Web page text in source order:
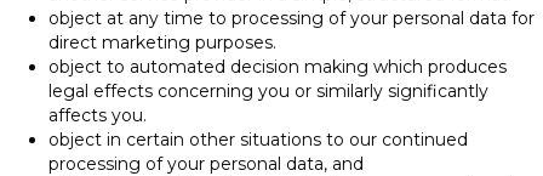
object at any time to processing of your personal data for
direct marketing purposes.
object to automated decision making which produces
legal effects concerning you or similarly significantly
affects you.
object in certain other situations to our continued
processing of your personal data, and